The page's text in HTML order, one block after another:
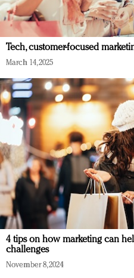
Tech, customer-focused
March 14, 2025
4 tips on how marketing can
challenges
November 8, 2024